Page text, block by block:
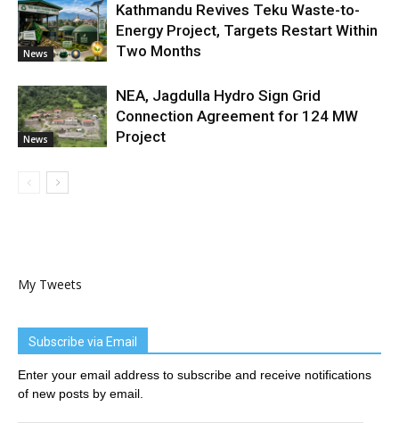
News
Kathmandu Revives Teku Waste-to-
Energy Project, Targets Restart Within
Two Months
News
NEA, Jagdulla Hydro Sign Grid
Connection Agreement for 124 MW
Project
My Tweets
Subscribe via Email
Enter your email address to subscribe and receive notifications
of new posts by email.